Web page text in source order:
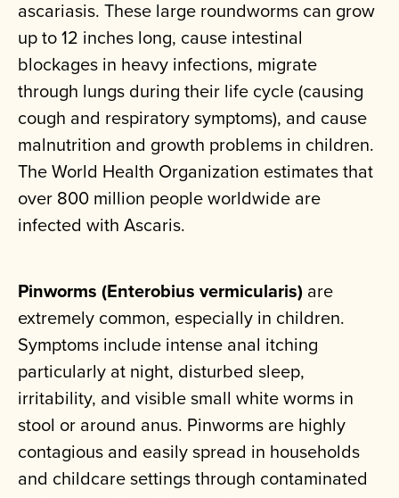
ascariasis. These large roundworms can grow
up to 12 inches long, cause intestinal
blockages in heavy infections, migrate
through lungs during their life cycle (causing
cough and respiratory symptoms), and cause
malnutrition and growth problems in children.
The World Health Organization estimates that
over 800 million people worldwide are
infected with Ascaris.
Pinworms (Enterobius vermicularis) are
extremely common, especially in children.
Symptoms include intense anal itching
particularly at night, disturbed sleep,
irritability, and visible small white worms in
stool or around anus. Pinworms are highly
contagious and easily spread in households
and childcare settings through contaminated